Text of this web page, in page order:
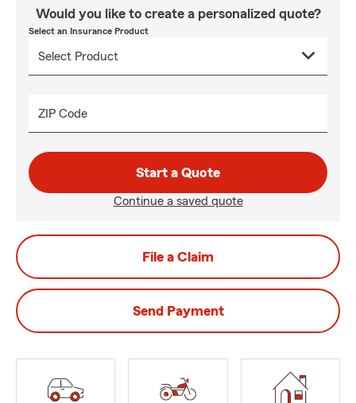
Would you like to create a personalized quote?
Select an Insurance Product
ZIP Code
Start a Quote
Continue a saved quote
File a Claim
Send Payment